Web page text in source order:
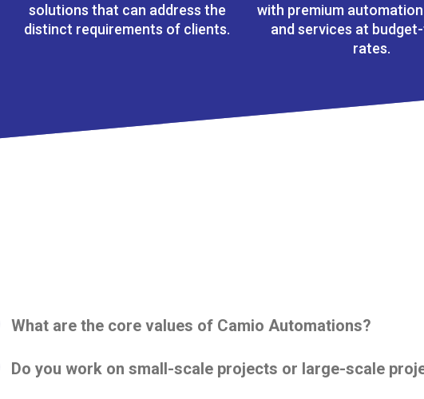
solutions that can address the
distinct requirements of clients.
with premium
and services at
rates.
What are the core values of Camio Automations?
Do you work on small-scale projects or large-scale